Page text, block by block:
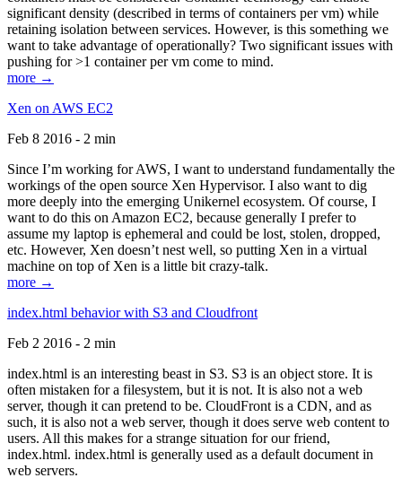
significant density (described in terms of containers per vm) while
retaining isolation between services. However, is this something we
want to take advantage of operationally? Two significant issues with
pushing for >1 container per vm come to mind.
more →
Xen on AWS EC2
Feb 8 2016 - 2 min
Since I’m working for AWS, I want to understand fundamentally the
workings of the open source Xen Hypervisor. I also want to dig
more deeply into the emerging Unikernel ecosystem. Of course, I
want to do this on Amazon EC2, because generally I prefer to
assume my laptop is ephemeral and could be lost, stolen, dropped,
etc. However, Xen doesn’t nest well, so putting Xen in a virtual
machine on top of Xen is a little bit crazy-talk.
more →
index.html behavior with S3 and Cloudfront
Feb 2 2016 - 2 min
index.html is an interesting beast in S3. S3 is an object store. It is
often mistaken for a filesystem, but it is not. It is also not a web
server, though it can pretend to be. CloudFront is a CDN, and as
such, it is also not a web server, though it does serve web content to
users. All this makes for a strange situation for our friend,
index.html. index.html is generally used as a default document in
web servers.